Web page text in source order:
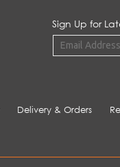
Sign Up for
Delivery & Orders